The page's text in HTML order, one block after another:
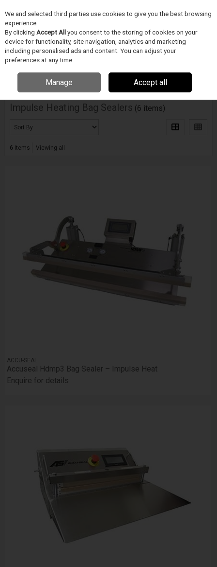
Skip to content
Menu
Home Electronics Manufacturing Accu Seal
Impulse Heating Bag
Sealers
Impulse Heating Bag Sealers (6 items)
6 items Viewing all
ACCU-SEAL
Accuseal Hdmp3 Bag Sealer – Impulse Heat
Enquire for details
We and selected third parties use cookies to give you the best browsing
experience.
By clicking Accept Allyou consent to the storing of cookies on your
device for functionality, site navigation, analytics and marketing
including personalised ads and content. You can adjust your
preferences at any time.
Manage Accept all